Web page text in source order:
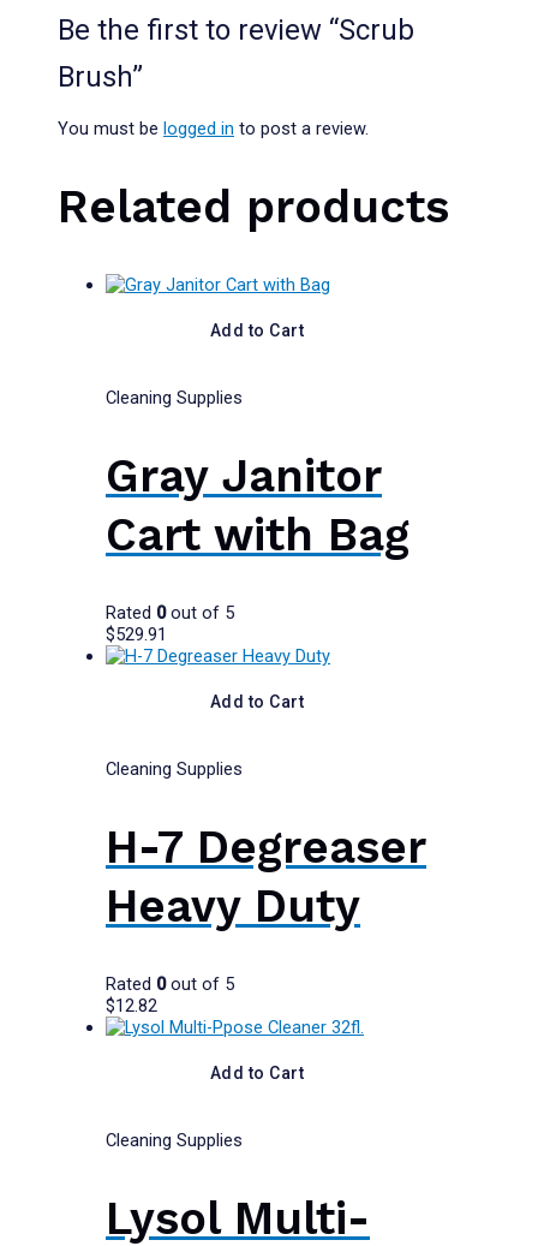
Be the first to review “Scrub
Brush”
You must be logged in to post a review.
Related products
Add to Cart
Cleaning Supplies
Gray Janitor
Cart with Bag
Rated 0out of 5
$529.91
Add to Cart
Cleaning Supplies
H-7 Degreaser
Heavy Duty
Rated 0out of 5
$12.82
Add to Cart
Cleaning Supplies
Lysol Multi-